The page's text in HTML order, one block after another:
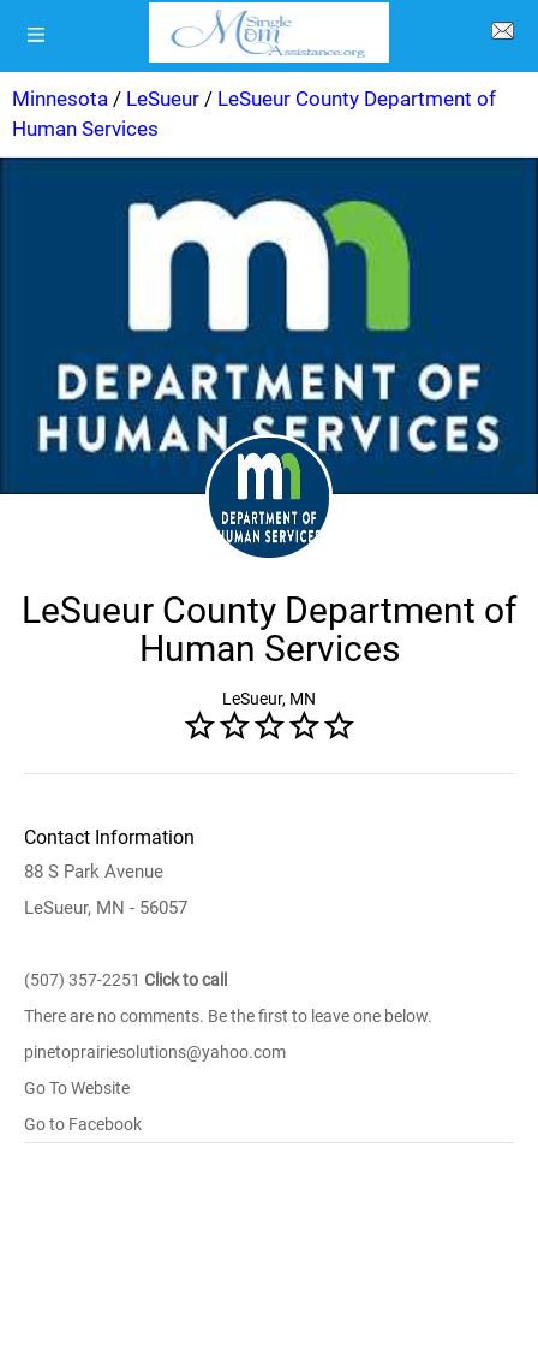
Minnesota / LeSueur / LeSueur County Department of
Human Services
LeSueur County Department of
Human Services
LeSueur, MN
Contact Information
88 S Park Avenue
LeSueur, MN - 56057
(507) 357-2251 Click to call
There are no comments. Be the first to leave one below.
pinetoprairiesolutions@yahoo.com
Go To Website
Go to Facebook